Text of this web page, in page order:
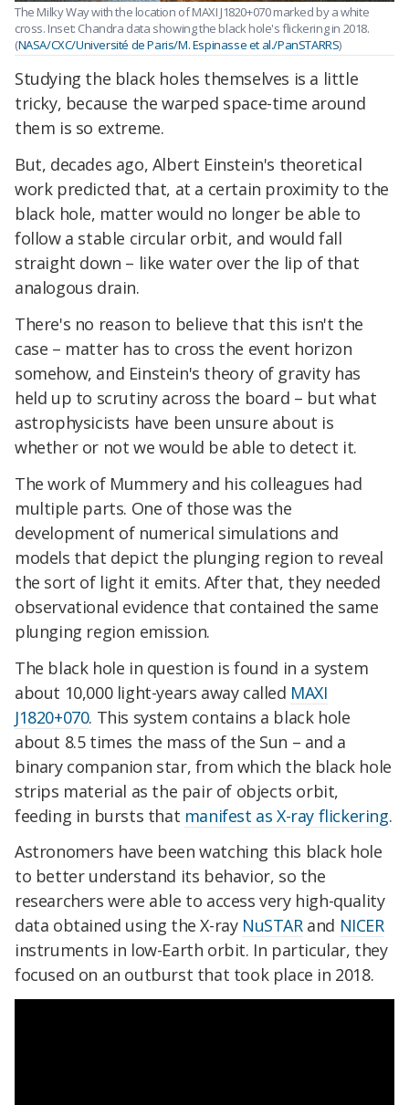
The Milky Way with the location of MAXI J1820+070 marked by a white
cross. Inset: Chandra data showing the black hole's flickering in 2018.
(NASA/CXC/Université de Paris/M. Espinasse et al./PanSTARRS)
Studying the black holes themselves is a little
tricky, because the warped space-time around
them is so extreme.
But, decades ago, Albert Einstein's theoretical
work predicted that, at a certain proximity to the
black hole, matter would no longer be able to
follow a stable circular orbit, and would fall
straight down – like water over the lip of that
analogous drain.
There's no reason to believe that this isn't the
case – matter has to cross the event horizon
somehow, and Einstein's theory of gravity has
held up to scrutiny across the board – but what
astrophysicists have been unsure about is
whether or not we would be able to detect it.
The work of Mummery and his colleagues had
multiple parts. One of those was the
development of numerical simulations and
models that depict the plunging region to reveal
the sort of light it emits. After that, they needed
observational evidence that contained the same
plunging region emission.
The black hole in question is found in a system
about 10,000 light-years away called MAXI
J1820+070. This system contains a black hole
about 8.5 times the mass of the Sun – and a
binary companion star, from which the black hole
strips material as the pair of objects orbit,
feeding in bursts that manifest as X-ray flickering.
Astronomers have been watching this black hole
to better understand its behavior, so the
researchers were able to access very high-quality
data obtained using the X-ray NuSTARand NICER
instruments in low-Earth orbit. In particular, they
focused on an outburst that took place in 2018.